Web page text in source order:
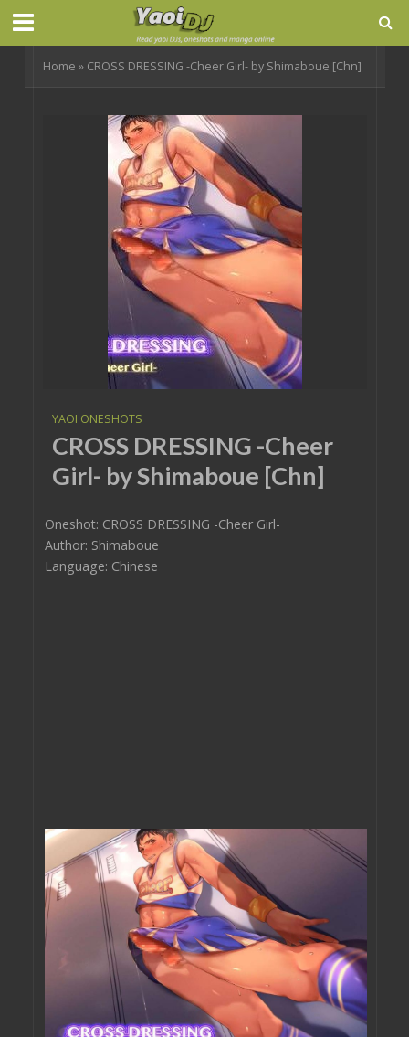
Home » CROSS DRESSING -Cheer Girl- by Shimaboue [Chn]
YAOI ONESHOTS
CROSS DRESSING -Cheer
Girl- by Shimaboue [Chn]
Oneshot: CROSS DRESSING -Cheer Girl-
Author: Shimaboue
Language: Chinese